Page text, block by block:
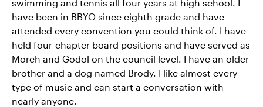
swimming and tennis all four years at high school. I
have been in BBYO since eighth grade and have
attended every convention you could think of. I have
held four-chapter board positions and have served as
Moreh and Godol on the council level. I have an older
brother and a dog named Brody. I like almost every
type of music and can start a conversation with
nearly anyone.